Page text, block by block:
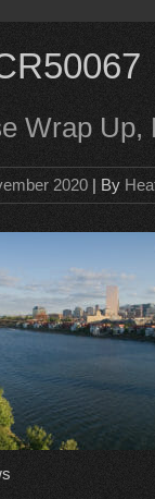
Wrap Up,
2020 | By